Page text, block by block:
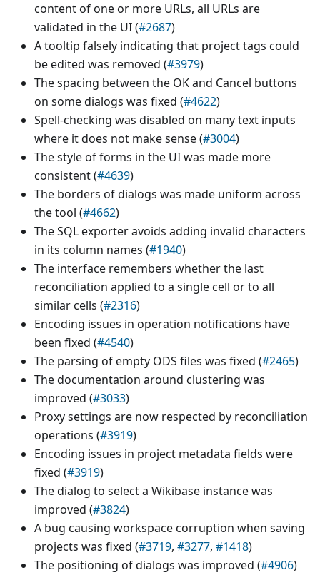
content of one or more URLs, all URLs are
validated in the UI (#2687)
A tooltip falsely indicating that project tags could
be edited was removed (#3979)
The spacing between the OK and Cancel buttons
on some dialogs was fixed (#4622)
Spell-checking was disabled on many text inputs
where it does not make sense (#3004)
The style of forms in the UI was made more
consistent (#4639)
The borders of dialogs was made uniform across
the tool (#4662)
The SQL exporter avoids adding invalid characters
in its column names (#1940)
The interface remembers whether the last
reconciliation applied to a single cell or to all
similar cells (#2316)
Encoding issues in operation notifications have
been fixed (#4540)
The parsing of empty ODS files was fixed (#2465)
The documentation around clustering was
improved (#3033)
Proxy settings are now respected by reconciliation
operations (#3919)
Encoding issues in project metadata fields were
fixed (#3919)
The dialog to select a Wikibase instance was
improved (#3824)
A bug causing workspace corruption when saving
projects was fixed (#3719, #3277, #1418)
The positioning of dialogs was improved (#4906)